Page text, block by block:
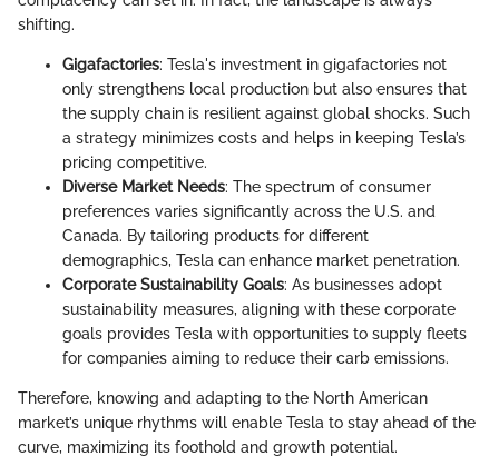
shifting.
Gigafactories: Tesla's investment in gigafactories not
only strengthens local production but also ensures that
the supply chain is resilient against global shocks. Such
a strategy minimizes costs and helps in keeping Tesla’s
pricing competitive.
Diverse Market Needs: The spectrum of consumer
preferences varies significantly across the U.S. and
Canada. By tailoring products for different
demographics, Tesla can enhance market penetration.
Corporate Sustainability Goals: As businesses adopt
sustainability measures, aligning with these corporate
goals provides Tesla with opportunities to supply fleets
for companies aiming to reduce their carb emissions.
Therefore, knowing and adapting to the North American
market’s unique rhythms will enable Tesla to stay ahead of the
curve, maximizing its foothold and growth potential.